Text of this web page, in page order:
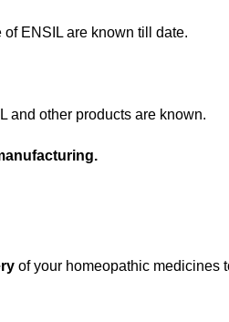
ENSIL are known till date.
and other products are known.
of your homeopathic medicines